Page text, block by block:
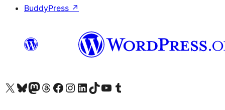
BuddyPress ↗
Visit our X (formerly Twitter) account
Visit our Bluesky account
Visit our Mastodon account
Visit our Threads account
Visit our Facebook page
Visit our Instagram account
Visit our LinkedIn account
Visit our TikTok account
Visit our YouTube channel
Visit our Tumblr account